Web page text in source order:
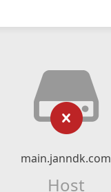
main.janndk.com
Host